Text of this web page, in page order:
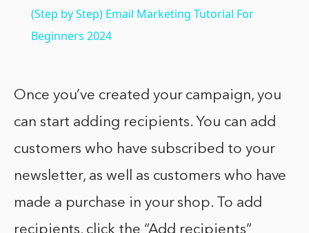
(Step by Step) Email Marketing Tutorial For
Beginners 2024
Once you’ve created your campaign, you
can start adding recipients. You can add
customers who have subscribed to your
newsletter, as well as customers who have
made a purchase in your shop. To add
recipients, click the “Add recipients”